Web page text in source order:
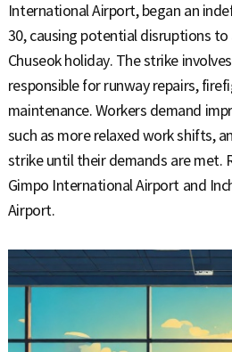
r
International Airport, began an
30, causing potential disruptions
Chuseok holiday. The strike
responsible for runway repairs,
maintenance. Workers demand
such as more relaxed work shifts,
strike until their demands are met.
Gimpo International Airport and
Airport.